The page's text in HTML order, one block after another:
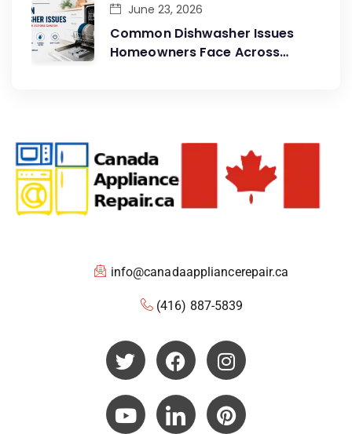
Common Dishwasher Issues
Homeowners Face Across
June 23, 2026
info@canadaappliancerepair.ca
(416) 887-5839